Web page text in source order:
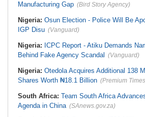
Manufacturing Gap (Bird Story Agency)
Nigeria: Osun Election - Police Will Be
IGP Disu (Vanguard)
Nigeria: ICPC Report - Atiku Demands
Behind Fake Agency Scandal (Vanguard)
Nigeria: Otedola Acquires Additional 138
Shares Worth ₦18.1 Billion (Premium
South Africa: Team South Africa
Agenda in China (SAnews.gov.za)